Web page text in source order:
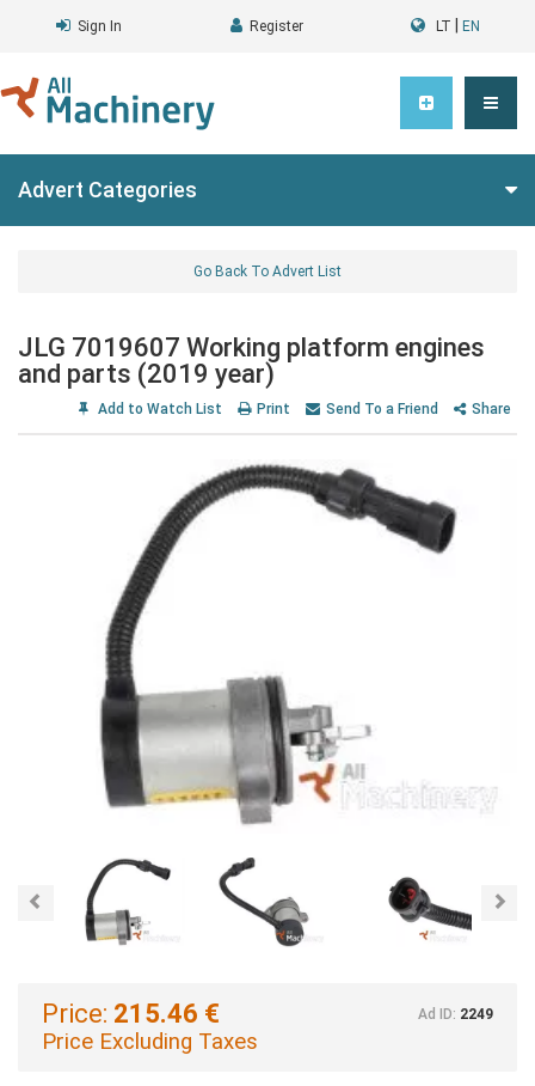
Sign In Register LT EN
Advert Categories
Go Back To Advert List
JLG 7019607 Working platform engines
and parts (2019 year)
Add to Watch List Print Send To a Friend Share
Previous
Price: 215.46 €
Price Excluding Taxes
Ad ID: 2249